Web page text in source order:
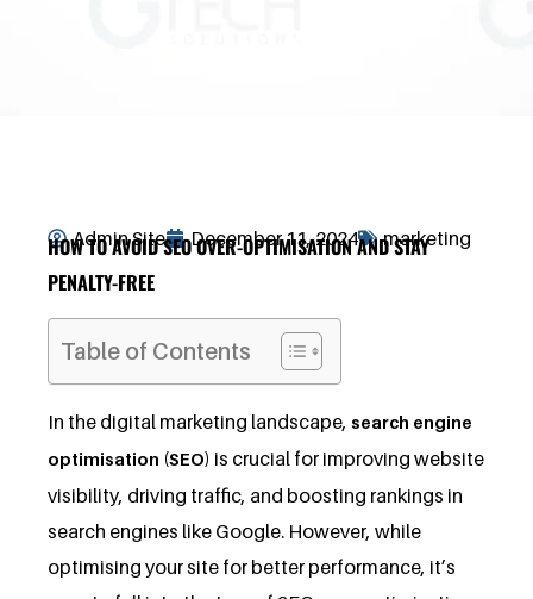
Admin Site December 11, 2024 marketing
HOW TO AVOID SEO OVER-OPTIMISATION AND STAY
PENALTY-FREE
Table of Contents
In the digital marketing landscape, search engine
optimisation (SEO) is crucial for improving website
visibility, driving traffic, and boosting rankings in
search engines like Google. However, while
optimising your site for better performance, it’s